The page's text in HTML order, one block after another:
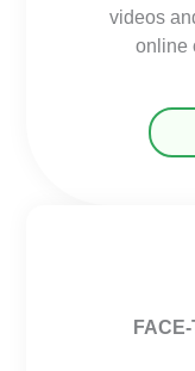
videos
online